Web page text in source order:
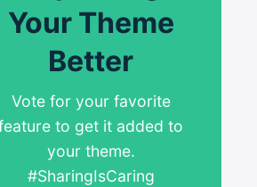
Your Theme
Better
Vote for your favorite
to get it added to
your theme.
#SharingIsCaring